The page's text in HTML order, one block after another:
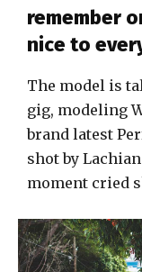
remember
nice to
The model is
gig, modeling
brand latest
shot by
moment cried